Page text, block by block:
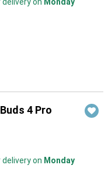
4 Pro
on Monday